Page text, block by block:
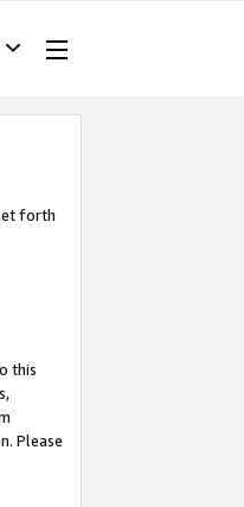
forth
this
Please